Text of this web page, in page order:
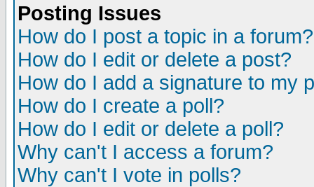
Posting Issues
How do I post a topic in a forum?
How do I edit or delete a post?
How do I add a signature to my
How do I create a poll?
How do I edit or delete a poll?
Why can't I access a forum?
Why can't I vote in polls?